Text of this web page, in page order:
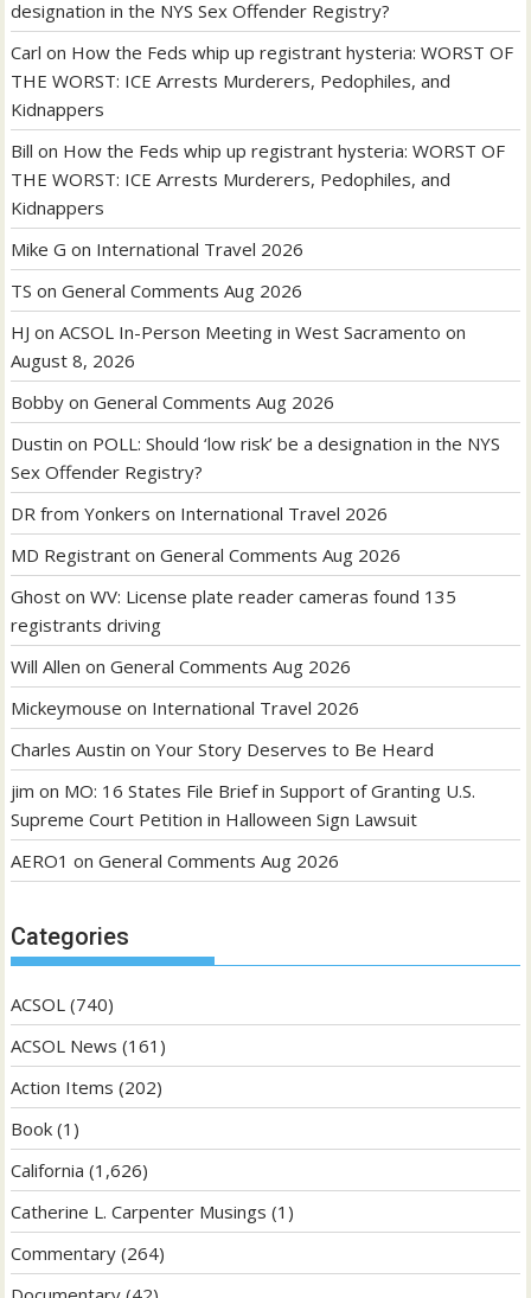
designation in the NYS Sex Offender Registry?
Carl on How the Feds whip up registrant hysteria: WORST OF
THE WORST: ICE Arrests Murderers, Pedophiles, and
Kidnappers
Bill on How the Feds whip up registrant hysteria: WORST OF
THE WORST: ICE Arrests Murderers, Pedophiles, and
Kidnappers
Mike G on International Travel 2026
TS onGeneral Comments Aug 2026
HJ onACSOL In-Person Meeting in West Sacramento on
August 8, 2026
Bobby onGeneral Comments Aug 2026
Dustin on POLL: Should ‘low risk’ be a designation in the NYS
Sex Offender Registry?
DR from Yonkers on International Travel 2026
MD Registrant onGeneral Comments Aug 2026
Ghost onWV: License plate reader cameras found 135
registrants driving
Will Allen onGeneral Comments Aug 2026
Mickeymouse on International Travel 2026
Charles Austin onYour Story Deserves to Be Heard
jim on MO: 16 States File Brief in Support of Granting U.S.
Supreme Court Petition in Halloween Sign Lawsuit
AERO1 onGeneral Comments Aug 2026
Categories
ACSOL (740)
ACSOL News (161)
Action Items (202)
Book (1)
California (1,626)
Catherine L. Carpenter Musings (1)
Commentary (264)